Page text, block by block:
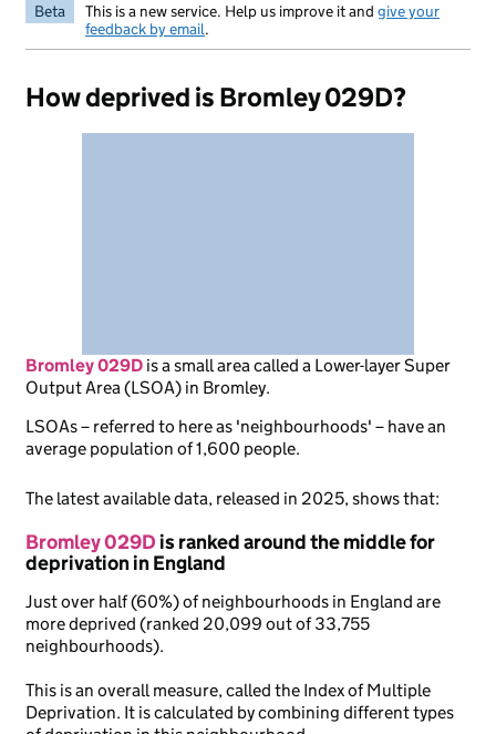
Beta This is a new service. Help us improve it and give your
feedback by email.
How deprived is Bromley 029D?
Bromley 029D isa small area called a Lower-layer Super
Output Area (LSOA) in Bromley.
LSOAs – referred to here as 'neighbourhoods' – have an
average population of 1,600 people.
The latest available data, released in 2025, shows that:
Bromley 029Dis ranked around the middle for
deprivation in England
Just over half (60%) of neighbourhoods in England are
more deprived (ranked 20,099 out of 33,755
neighbourhoods).
This is an overall measure, called the Index of Multiple
Deprivation. It is calculated by combining different types